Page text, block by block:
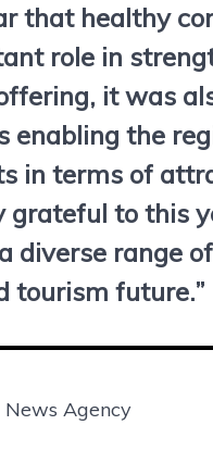
that healthy
role in
it was
enabling the
in terms of
grateful to this
diverse range
tourism future.”
News Agency